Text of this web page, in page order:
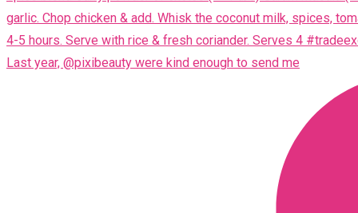
Last year, @pixibeauty were kind enough to send me